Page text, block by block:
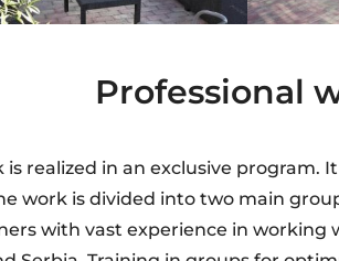
Professional
realized in an exclusive program.
work is divided into two main
with vast experience in